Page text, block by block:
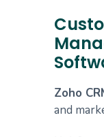
Zoho
and